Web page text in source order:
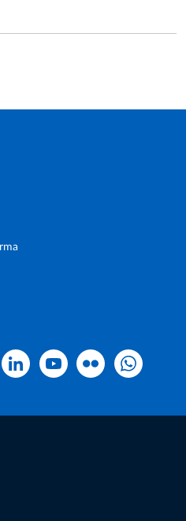
response induced by
available vaccine”
Coordinatore Prof. Martelli
to porcilis PV2
and non viremic piglets”.
LinkedinYoutubeFlickr